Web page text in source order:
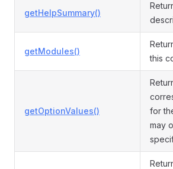
getHelpSummary()
getModules()
this
getOptionValues()
for
may